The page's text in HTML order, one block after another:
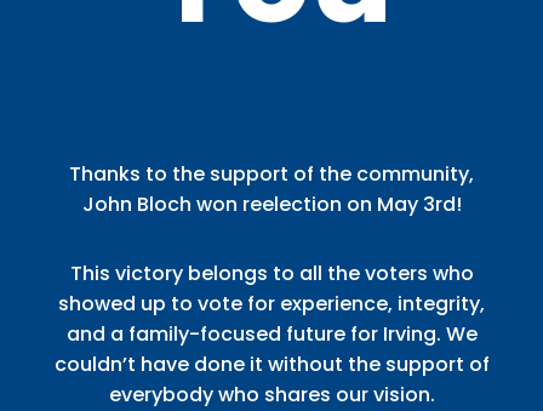
Thanks to the support of the community,
John Bloch won reelection on May 3rd!
This victory belongs to all the voters who
showed up to vote for experience, integrity,
and a family-focused future for Irving. We
couldn’t have done it without the support of
everybody who shares our vision.